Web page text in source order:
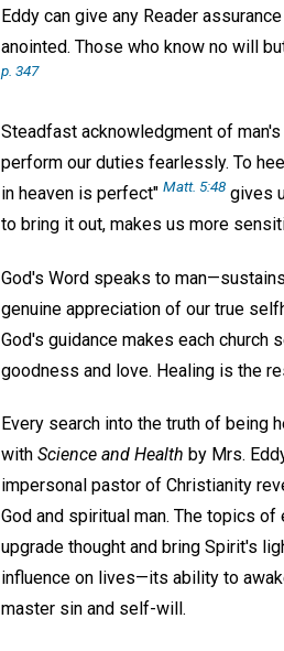
Eddy can give any Reader
anointed. Those who know no will
p. 347
Steadfast acknowledgment of
perform our duties fearlessly. To
in heaven is perfect" Matt. 5:48 gives
to bring it out, makes us more
God's Word speaks to
genuine appreciation of our true
God's guidance makes each church
goodness and love. Healing is the
Every search into the truth of being
with Science and Health by Mrs.
impersonal pastor of Christianity
God and spiritual man. The topics
upgrade thought and bring Spirit's
influence on lives—its ability to
master sin and self-will.